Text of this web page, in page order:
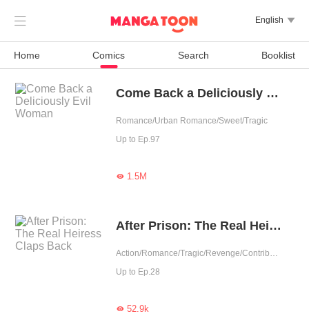
 English 
Home Comics Search Booklist
Come Back a Deliciously Evil Woman
Romance/Urban Romance/Sweet/Tragic
Up to Ep.97
1.5M
After Prison: The Real Heiress Claps Back
Action/Romance/Tragic/Revenge/Contributor
Up to Ep.28
52.9k